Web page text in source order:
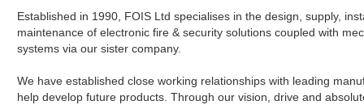
Established in 1990, FOIS Ltd specialises in the design, supply,
maintenance of electronic fire & security solutions coupled with
systems via our sister company.
We have established close working relationships with leading
help develop future products. Through our vision, drive and